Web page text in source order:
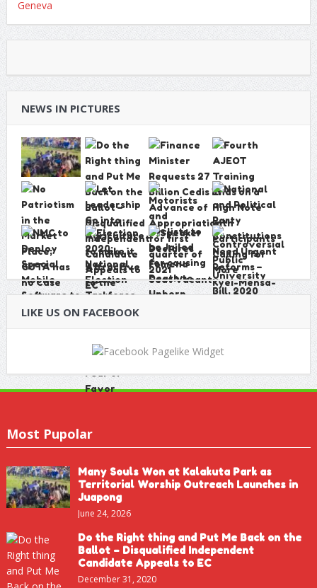
NEWS IN PICTURES
LIKE US ON FACEBOOK
Most Pupolar
Many Souls Won at Kalakuta Park as
Territorial Worship Outreach Launches in
Juapong
June 24, 2026
Do the Right thing and Put Me Back on the
Ballot – Disqualified Independent
Candidate Appeals to EC
December 31, 2020